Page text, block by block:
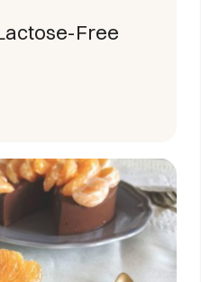
Free